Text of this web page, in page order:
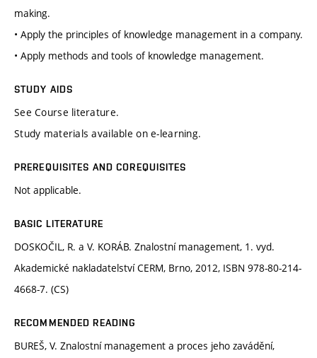
making.
• Apply the principles of knowledge management in a company.
• Apply methods and tools of knowledge management.
STUDY AIDS
See Course literature.
Study materials available on e-learning.
PREREQUISITES AND COREQUISITES
Not applicable.
BASIC LITERATURE
DOSKOČIL, R. a V. KORÁB. Znalostní management, 1. vyd.
Akademické nakladatelství CERM, Brno, 2012, ISBN 978-80-214-
4668-7. (CS)
RECOMMENDED READING
BUREŠ, V. Znalostní management a proces jeho zavádění,